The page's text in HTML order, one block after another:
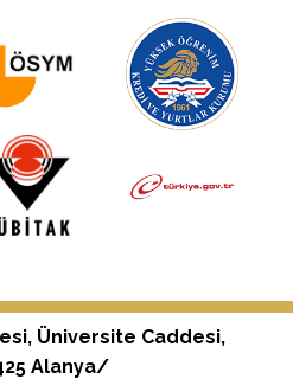
Üniversite Caddesi,
Alanya/